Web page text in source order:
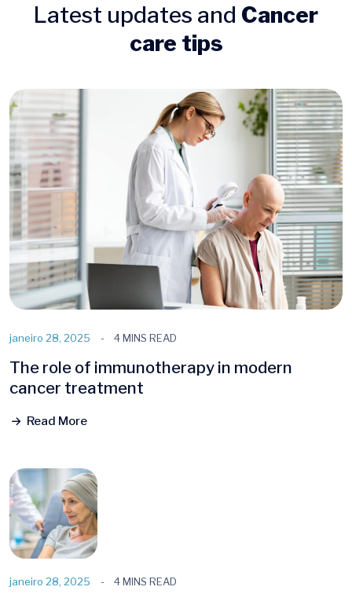
Latest updates and Cancer
care tips
janeiro 28, 2025 4 MINS READ
The role of immunotherapy in modern
cancer treatment
Read More
janeiro 28, 2025 4 MINS READ